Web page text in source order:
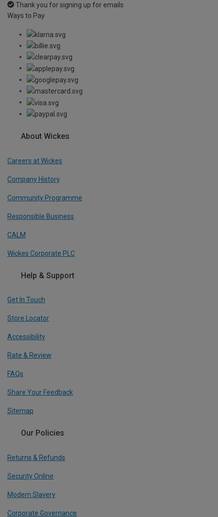
Thank you for signing up for emails
Ways to Pay
About Wickes
Careers at Wickes
Company History
Community Programme
Responsible Business
CALM
Wickes Corporate PLC
Help & Support
Get In Touch
Store Locator
Accessibility
Rate & Review
FAQs
Share Your Feedback
Sitemap
Our Policies
Returns & Refunds
Security Online
Modern Slavery
Corporate Governance